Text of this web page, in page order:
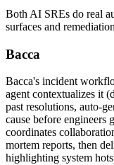
Both AI SREs do real
surfaces and
Bacca
Bacca's incident
agent contextualizes it
past resolutions, auto-
cause before engineers
coordinates
mortem reports, then
highlighting system